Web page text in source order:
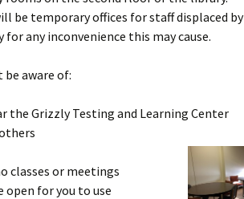
be temporary offices for staff displaced by
any inconvenience this may cause.
be aware of:
the Grizzly Testing and Learning Center
classes or meetings
open for you to use